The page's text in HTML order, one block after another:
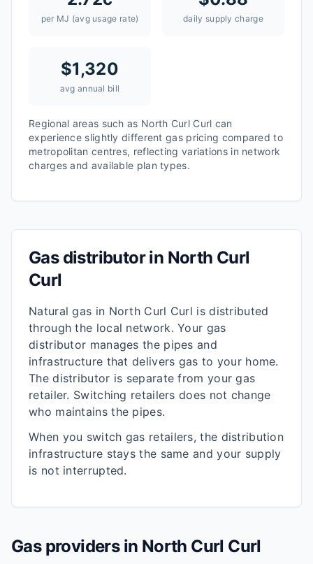
per MJ (avg usage rate) daily supply charge
$1,320
avg annual bill
Regional areas such as North Curl Curl can
experience slightly different gas pricing compared to
metropolitan centres, reflecting variations in network
charges and available plan types.
Gas distributor in North Curl
Curl
Natural gas in North Curl Curl is distributed
through the local network. Your gas
distributor manages the pipes and
infrastructure that delivers gas to your home.
The distributor is separate from your gas
retailer. Switching retailers does not change
who maintains the pipes.
When you switch gas retailers, the distribution
infrastructure stays the same and your supply
is not interrupted.
Gas providers in North Curl Curl